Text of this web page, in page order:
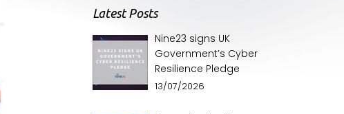
Latest Posts
Nine23 signs UK
Government’s Cyber
Resilience Pledge
13/07/2026